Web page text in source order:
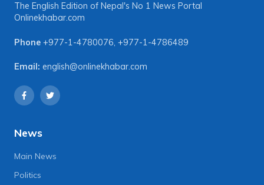
The English Edition of Nepal's No 1 News Portal
Onlinekhabar.com
Phone +977-1-4780076, +977-1-4786489
Email: english@onlinekhabar.com
News
Main News
Politics